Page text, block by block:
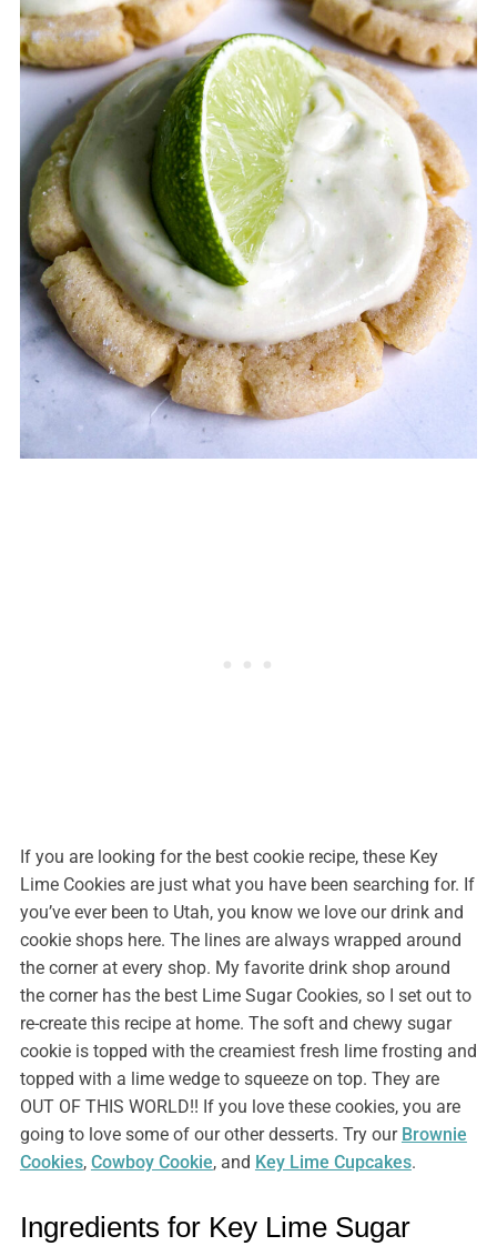
If you are looking for the best cookie recipe, these Key
Lime Cookies are just what you have been searching for. If
you’ve ever been to Utah, you know we love our drink and
cookie shops here. The lines are always wrapped around
the corner at every shop. My favorite drink shop around
the corner has the best Lime Sugar Cookies, so I set out to
re-create this recipe at home. The soft and chewy sugar
cookie is topped with the creamiest fresh lime frosting and
topped with a lime wedge to squeeze on top. They are
OUT OF THIS WORLD!! If you love these cookies, you are
going to love some of our other desserts. Try our Brownie
Cookies, Cowboy Cookie, and Key Lime Cupcakes.
Ingredients for Key Lime Sugar